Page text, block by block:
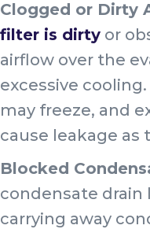
Clogged or Dirty
filter is dirty or
airflow over the
excessive
may freeze, and
cause leakage as
Blocked
condensate drain
carrying away